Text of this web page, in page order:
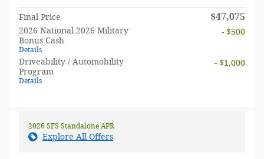
Final Price $47,075
2026 National 2026 Military
Bonus Cash
Details
- $500
Driveability / Automobility
Program
Details
- $1,000
2026 SFS Standalone APR
Explore All Offers